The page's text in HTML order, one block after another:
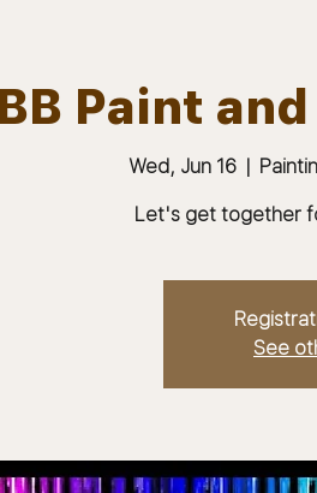
JOIN
Paint
Wed, Jun 16
  |
Let's get together
See